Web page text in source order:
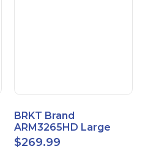
BRKT Brand
ARM3265HD Large
Heavy Duty Articulating
Mount up to 65" flat
$269.99